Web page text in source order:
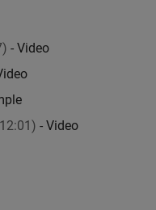
- Video
- Video